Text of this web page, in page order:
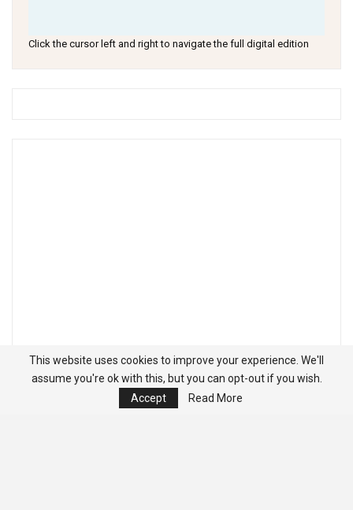
Click the cursor left and right to navigate the full digital edition
This website uses cookies to improve your experience. We'll
assume you're ok with this, but you can opt-out if you wish.
Accept
Read More